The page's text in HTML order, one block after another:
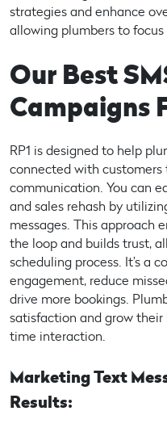
strategies and enhance
allowing plumbers to
Our Best
Campaigns
RP1 is designed to help
connected with
communication. You can
and sales rehash by
messages. This approach
the loop and builds trust,
scheduling process. It’s a
engagement, reduce
drive more bookings.
satisfaction and grow
time interaction.
Marketing Text
Results: